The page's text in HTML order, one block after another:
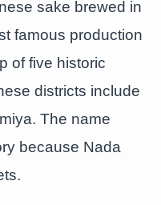
sake brewed in
famous production
of five historic
districts include
The name
because Nada